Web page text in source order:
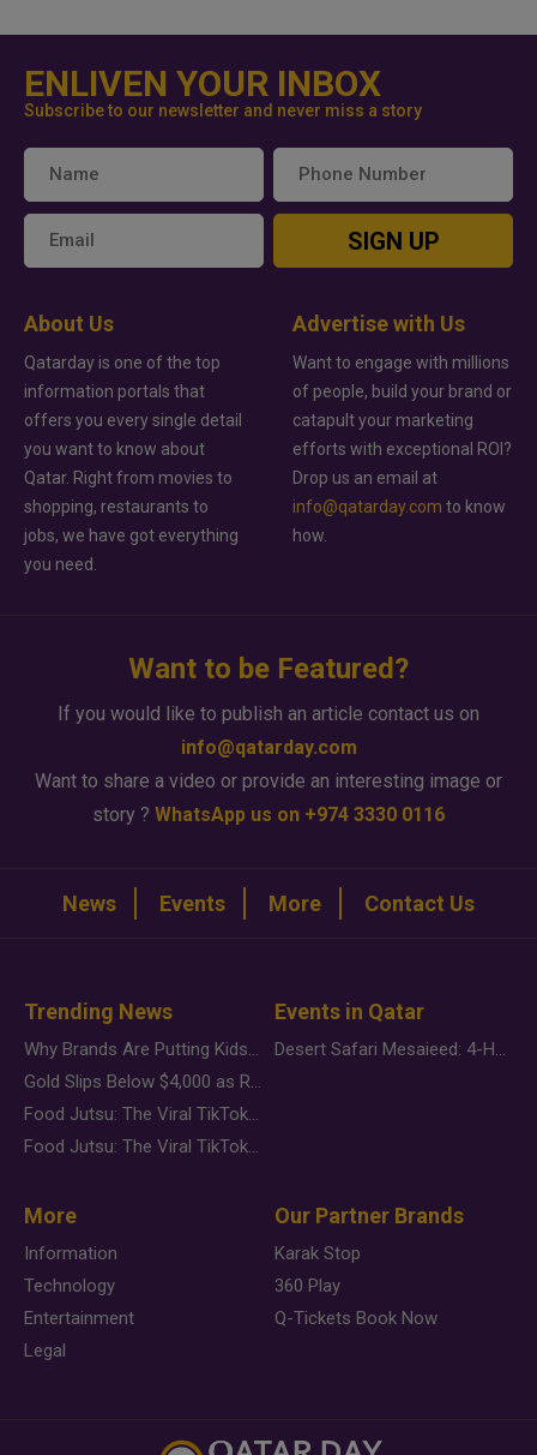
ENLIVEN YOUR INBOX
Subscribe to our newsletter and never miss a story
SIGN UP
About Us
Qatarday is one of the top
information portals that
offers you every single detail
you want to know about
Qatar. Right from movies to
shopping, restaurants to
jobs, we have got everything
you need.
Advertise with Us
Want to engage with millions
of people, build your brand or
catapult your marketing
efforts with exceptional ROI?
Drop us an email at
info@qatarday.com to know
how.
Want to be Featured?
If you would like to publish an article contact us on
info@qatarday.com
Want to share a video or provide an interesting image or
story ? WhatsApp us on +974 3330 0116
News Events More Contact Us
Trending News
Why Brands Are Putting Kids Behind the Camera in a New Instagram Trend
Gold Slips Below $4,000 as Rate Fears Trump Geopolitical Risk
Food Jutsu: The Viral TikTok Trend Taking Over Social Media
Food Jutsu: The Viral TikTok Trend Taking Over Social Media
Events in Qatar
Desert Safari Mesaieed: 4-Hour Dunes & Inland Sea Adventure
More
Information
Technology
Entertainment
Legal
Our Partner Brands
Karak Stop
360 Play
Q-Tickets Book Now